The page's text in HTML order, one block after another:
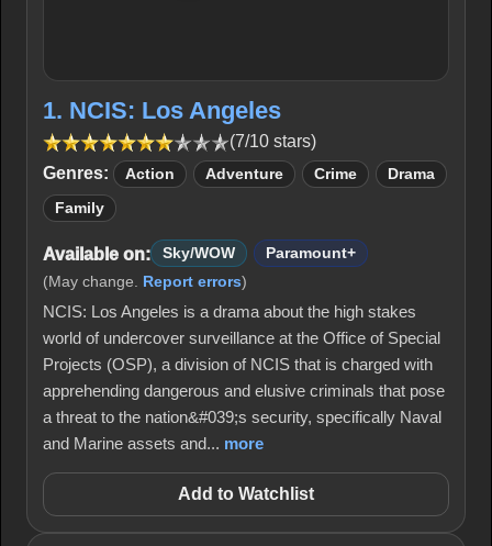
1. NCIS: Los Angeles
(7/10 stars)
Genres:
Action Adventure Crime Drama
Family
Available on: Sky/WOW
Paramount+
(May change. Report errors)
NCIS: Los Angeles is a drama about the high stakes
world of undercover surveillance at the Office of Special
Projects (OSP), a division of NCIS that is charged with
apprehending dangerous and elusive criminals that pose
a threat to the nation&#039;s security, specifically Naval
and Marine assets and... more
Add to Watchlist